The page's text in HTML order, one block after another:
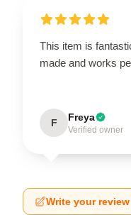
This item is
made and works
F Freya
Verified owner
Write your review